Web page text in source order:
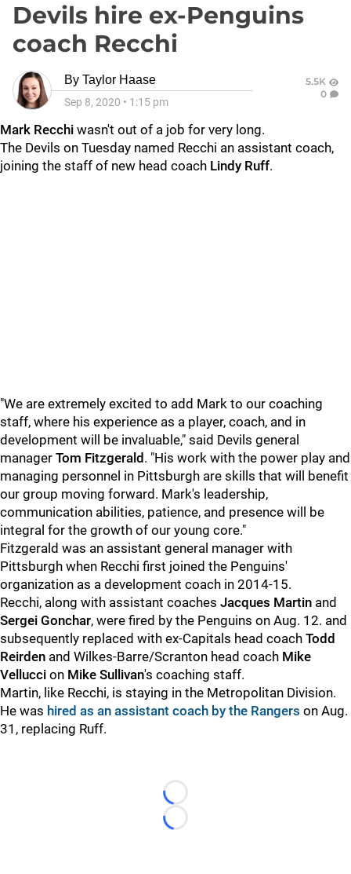
Devils hire ex-Penguins
coach Recchi
By Taylor Haase
Sep 8, 2020 • 1:15 pm
5.5K
0
Mark Recchi wasn't out of a job for very long.
The Devils on Tuesday named Recchi an assistant coach,
joining the staff of new head coach Lindy Ruff.
"We are extremely excited to add Mark to our coaching
staff, where his experience as a player, coach, and in
development will be invaluable," said Devils general
manager Tom Fitzgerald . "His work with the power play and
managing personnel in Pittsburgh are skills that will benefit
our group moving forward. Mark's leadership,
communication abilities, patience, and presence will be
integral for the growth of our young core."
Fitzgerald was an assistant general manager with
Pittsburgh when Recchi first joined the Penguins'
organization as a development coach in 2014-15.
Recchi, along with assistant coaches Jacques Martin and
Sergei Gonchar, were fired by the Penguins on Aug. 12. and
subsequently replaced with ex-Capitals head coach Todd
Reirden and Wilkes-Barre/Scranton head coach Mike
Vellucci on Mike Sullivan's coaching staff.
Martin, like Recchi, is staying in the Metropolitan Division.
He was hired as an assistant coach by the Rangers on Aug.
31, replacing Ruff.
Loading...
Loading...